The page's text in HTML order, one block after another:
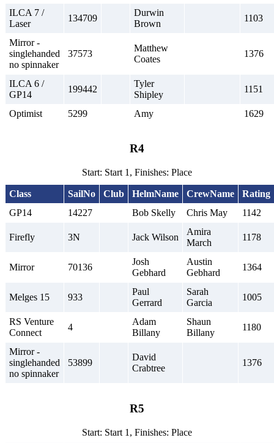
ILCA 7 /
Laser
134709
Durwin
Brown
1103
Mirror -
singlehanded
no spinnaker
37573
Matthew
Coates
1376
ILCA 6 /
GP14
199442
Tyler
Shipley
1151
Optimist 5299 Amy 1629
R4
Start: Start 1, Finishes: Place
Class SailNo Club HelmName CrewName
Rating
GP14
14227 Bob Skelly Chris May 1142
Firefly 3N Jack Wilson
Amira
March
1178
Mirror 70136
Josh
Gebhard
Austin
Gebhard
1364
Melges 15 933
Paul
Gerrard
Sarah
Garcia
1005
RS Venture
Connect
4
Adam
Billany
Shaun
Billany
1180
Mirror -
singlehanded
no spinnaker
53899
David
Crabtree
1376
R5
Start: Start 1, Finishes: Place